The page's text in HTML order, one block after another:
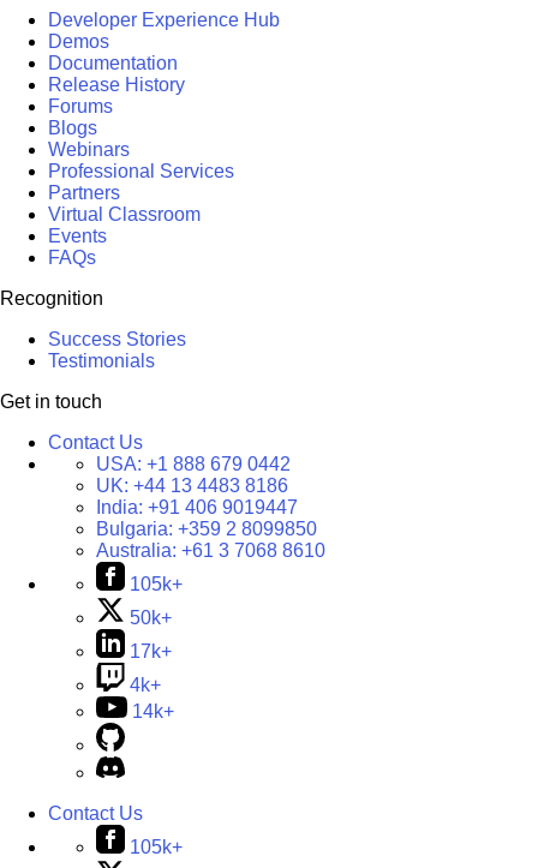
Developer Experience Hub
Demos
Documentation
Release History
Forums
Blogs
Webinars
Professional Services
Partners
Virtual Classroom
Events
FAQs
Recognition
Success Stories
Testimonials
Get in touch
Contact Us
USA: +1 888 679 0442
UK: +44 13 4483 8186
India: +91 406 9019447
Bulgaria: +359 2 8099850
Australia: +61 3 7068 8610
105k+
50k+
17k+
4k+
14k+
Contact Us
105k+